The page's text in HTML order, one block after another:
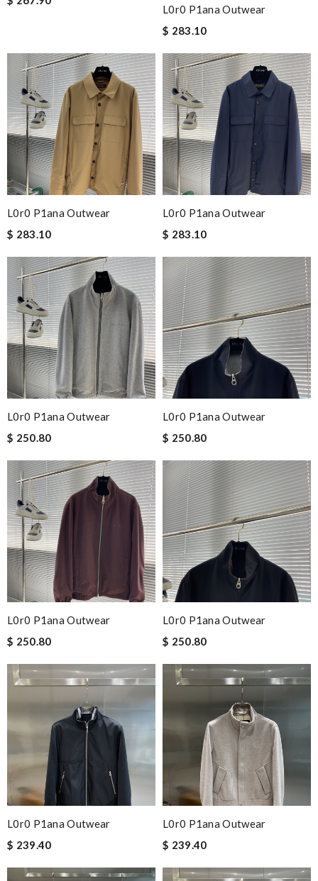
L0r0 P1ana Outwear
$ 283.10
L0r0 P1ana Outwear
$ 283.10
L0r0 P1ana Outwear
$ 283.10
L0r0 P1ana Outwear
$ 250.80
L0r0 P1ana Outwear
$ 250.80
L0r0 P1ana Outwear
$ 250.80
L0r0 P1ana Outwear
$ 250.80
L0r0 P1ana Outwear
$ 239.40
L0r0 P1ana Outwear
$ 239.40